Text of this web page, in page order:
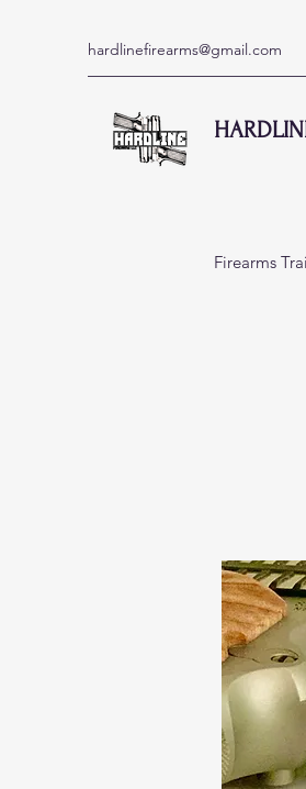
hardlinefirearms@gmail.com
Firearms